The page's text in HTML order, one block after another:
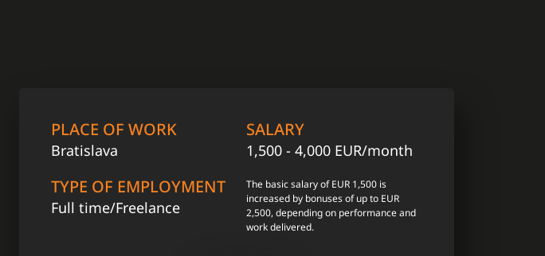
PLACE OF WORK
Bratislava
TYPE OF EMPLOYMENT
Full time/Freelance
SALARY
1,500 - 4,000 EUR/month
The basic salary of EUR 1,500 is
increased by bonuses of up to EUR
2,500, depending on performance and
work delivered.